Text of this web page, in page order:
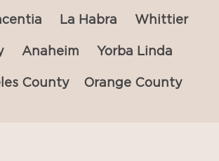
La Habra Whittier
Anaheim Yorba Linda
County Orange County